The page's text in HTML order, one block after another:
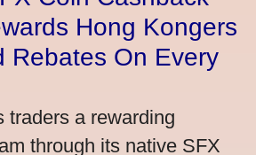
Hong Kongers
Rebates On Every
traders a rewarding
through its native SFX